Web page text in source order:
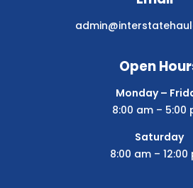
Open
Monday –
8:00 am – 5:00
Saturday
8:00 am – 12:00